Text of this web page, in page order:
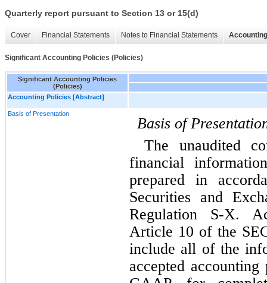
Quarterly report pursuant to Section 13 or 15(d)
Cover Financial Statements Notes to Financial Statements
Significant Accounting Policies (Policies)
Significant Accounting Policies
(Policies)
Accounting Policies [Abstract]
Basis of Presentation
Basis of
The unaudited
financial
prepared in
Securities and
Regulation S-X.
Article 10 of the
include all of the
accepted